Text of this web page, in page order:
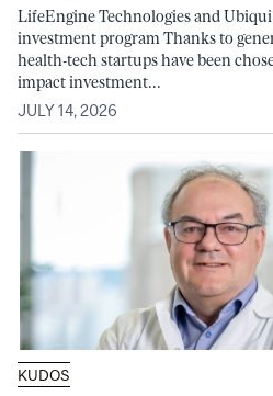
LifeEngine Technologies and
investment program Thanks to
health-tech startups have been
impact investment...
JULY 14, 2026
KUDOS